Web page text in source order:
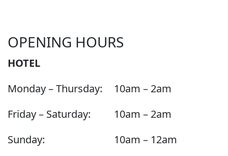
OPENING HOURS
HOTEL
Monday – Thursday:
10am – 2am
Friday – Saturday:
10am – 2am
Sunday:
10am – 12am